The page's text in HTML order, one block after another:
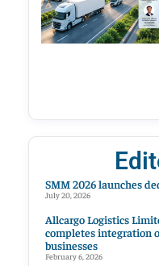
SMM 2026 launches
July 20, 2026
Allcargo Logistics
completes integration
businesses
February 6, 2026